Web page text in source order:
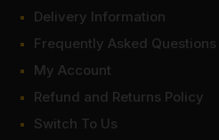
Delivery Information
Frequently Asked Questions
My Account
Refund and Returns Policy
Switch To Us